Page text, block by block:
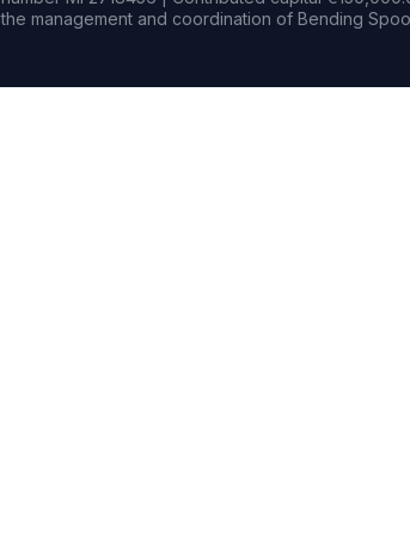
the management and coordination of Bending